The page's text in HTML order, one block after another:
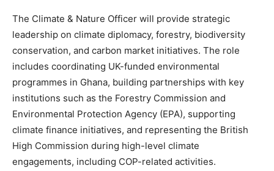
The Climate & Nature Officer will provide strategic
leadership on climate diplomacy, forestry, biodiversity
conservation, and carbon market initiatives. The role
includes coordinating UK-funded environmental
programmes in Ghana, building partnerships with key
institutions such as the Forestry Commission and
Environmental Protection Agency (EPA), supporting
climate finance initiatives, and representing the British
High Commission during high-level climate
engagements, including COP-related activities.